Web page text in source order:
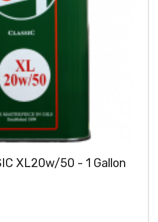
XL20w/50 - 1 Gallon